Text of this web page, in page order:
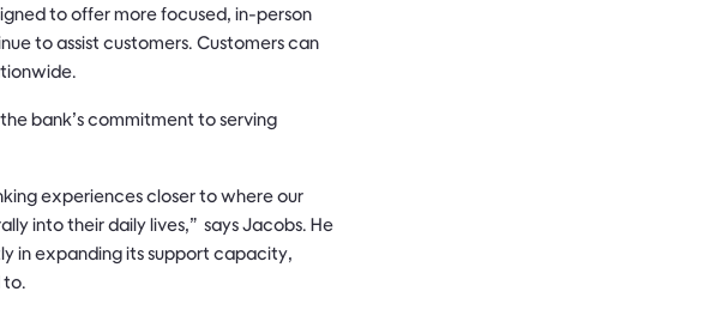
to offer more focused, in-person
to assist customers. Customers can
bank’s commitment to serving
experiences closer to where our
into their daily lives,” says Jacobs. He
in expanding its support capacity,
to.